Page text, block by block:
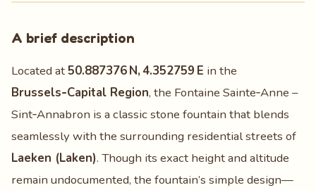
A brief description
Located at50.887376 N, 4.352759 E in the
Brussels‑Capital Region, the Fontaine Sainte‑Anne –
Sint‑Annabron is a classic stone fountain that blends
seamlessly with the surrounding residential streets of
Laeken (Laken). Though its exact height and altitude
remain undocumented, the fountain’s simple design—